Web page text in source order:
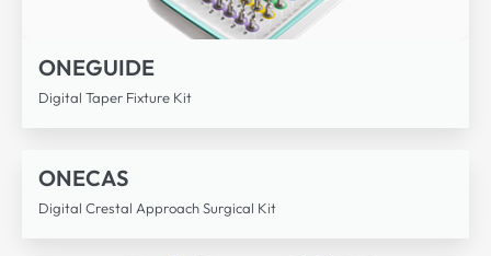
ONEGUIDE
Digital Taper Fixture Kit
ONECAS
Digital Crestal Approach Surgical Kit